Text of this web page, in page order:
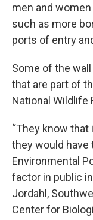
men and
such as more
ports of entry
Some of the
that are part of
National Wildlife
“They know
they would have
Environmental
factor in public
Jordahl,
Center for